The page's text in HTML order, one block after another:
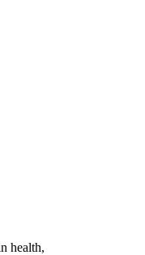
health,